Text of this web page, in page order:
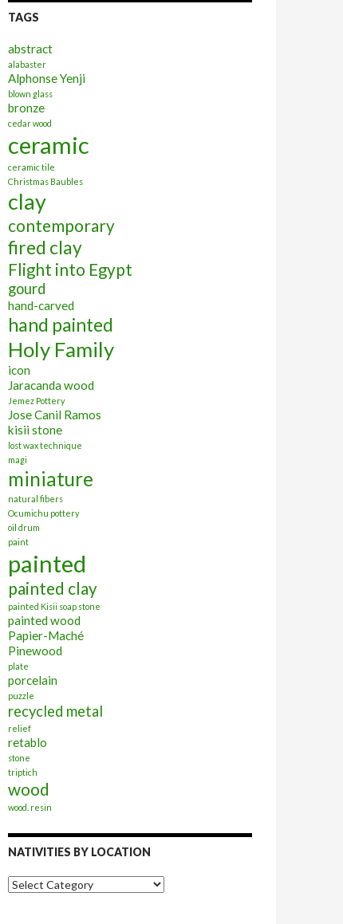
TAGS
abstract
alabaster
Alphonse Yenji
blown glass
bronze
cedar wood
ceramic
ceramic tile
Christmas Baubles
clay
contemporary
fired clay
Flight into Egypt
gourd
hand-carved
hand painted
Holy Family
icon
Jaracanda wood
Jemez Pottery
Jose Canil Ramos
kisii stone
lost wax technique
magi
miniature
natural fibers
Ocumichu pottery
oil drum
paint
painted
painted clay
painted Kisii soap stone
painted wood
Papier-Maché
Pinewood
plate
porcelain
puzzle
recycled metal
relief
retablo
stone
triptich
wood
wood. resin
NATIVITIES BY LOCATION
Nativities
by